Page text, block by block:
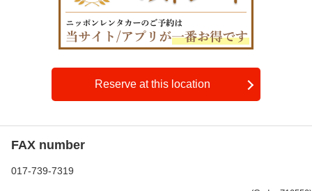
Reserve at this location
FAX number
017-739-7319